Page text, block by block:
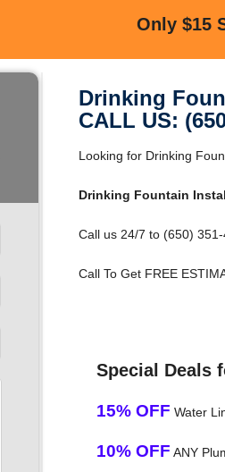
Only $15
Drinking
CALL US:
Looking for Drinking
Drinking Fountain
Call us 24/7 to (650)
Call To Get FREE
Special Deals
15% OFF Water
10% OFF ANY